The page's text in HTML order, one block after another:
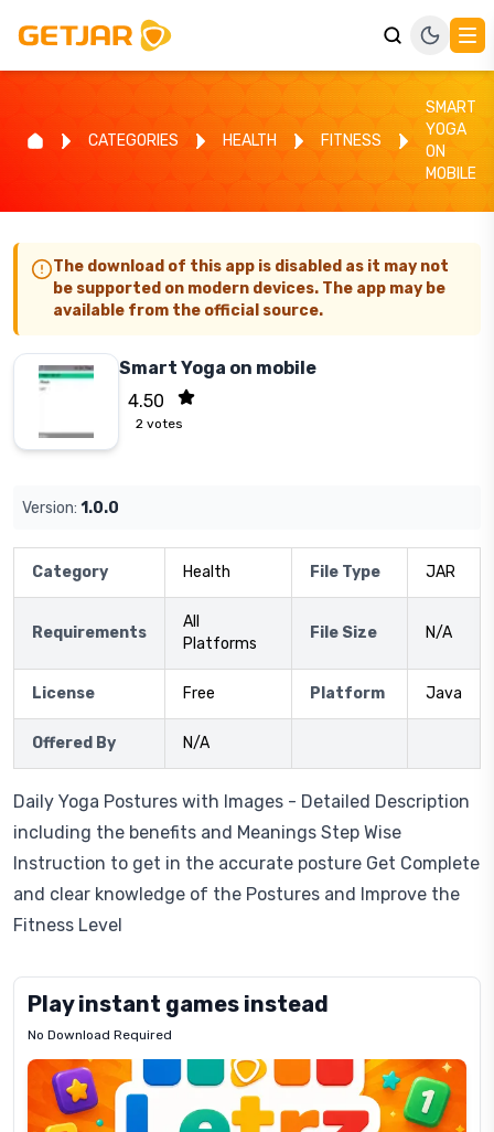
CATEGORIES HEALTH FITNESS
SMART
YOGA
ON
MOBILE
The download of this app is disabled as it may not
be supported on modern devices. The app may be
available from the official source.
Smart Yoga on mobile
4.50
2 votes
Version: 1.0.0
Category Health File Type JAR
Requirements
All
Platforms
File Size N/A
License Free Platform Java
Offered By N/A
Daily Yoga Postures with Images - Detailed Description
including the benefits and Meanings Step Wise
Instruction to get in the accurate posture Get Complete
and clear knowledge of the Postures and Improve the
Fitness Level
Play instant games instead
No Download Required
Letrz